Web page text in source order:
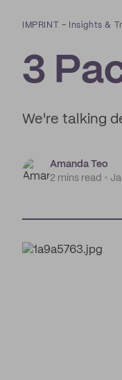
IMPRINT – Insights &
3
We're talking
Amanda Teo
2 mins read